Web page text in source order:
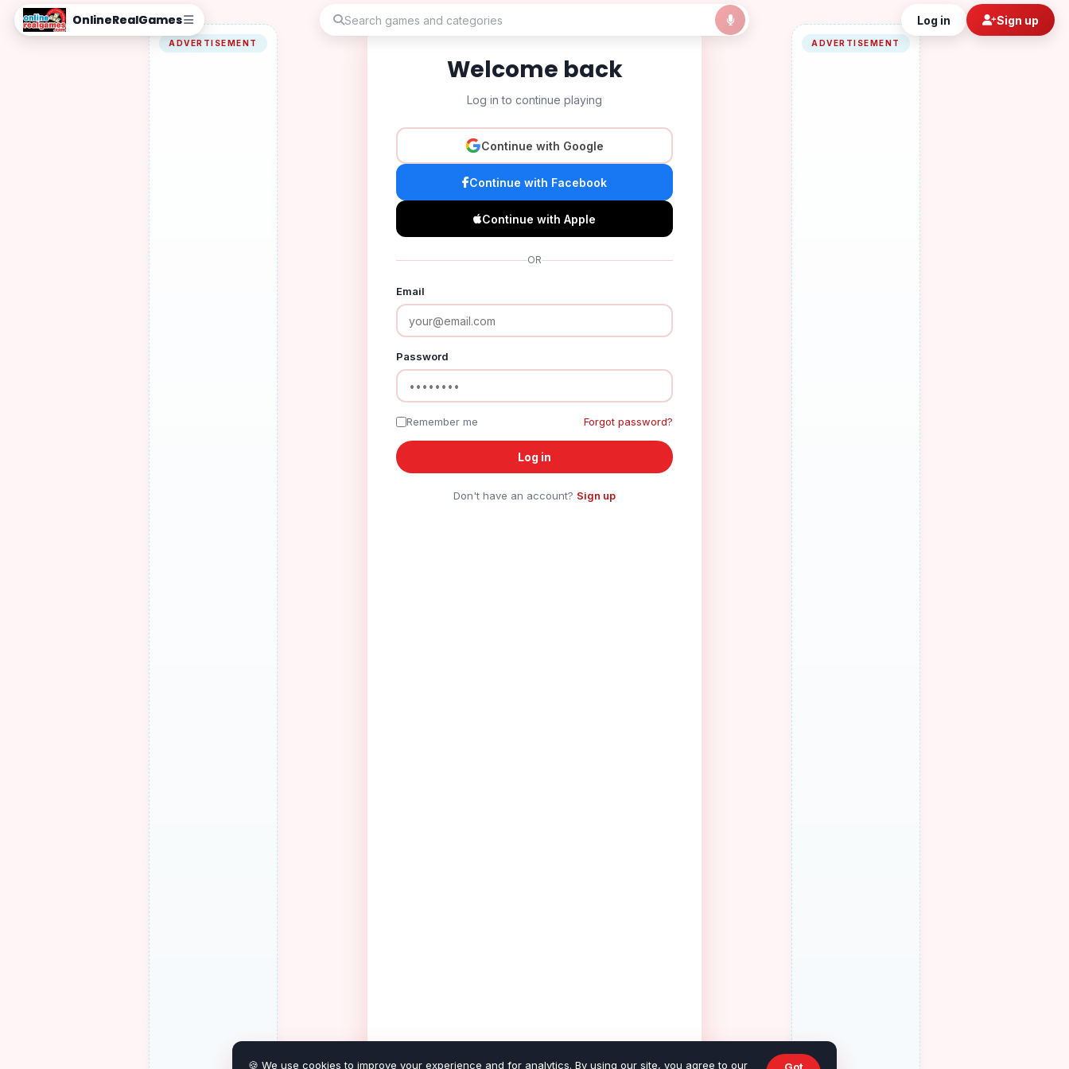
OnlineRealGames Log in Sign up
ADVERTISEMENT
Welcome back
Log in to continue playing
Continue with Google
Continue with Facebook
Continue with Apple
OR
Email
Password
Remember me Forgot password?
Log in
Don't have an account? Sign up
ADVERTISEMENT
🍪 We use cookies to improve your experience and for analytics. By using our site, you agree to our